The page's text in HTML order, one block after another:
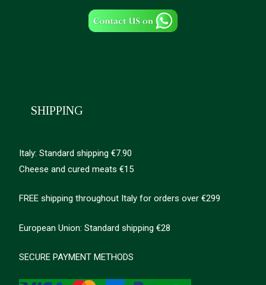
SHIPPING
Italy: Standard shipping €7.90
Cheese and cured meats €15
FREE shipping throughout Italy for orders over €299
European Union: Standard shipping €28
SECURE PAYMENT METHODS